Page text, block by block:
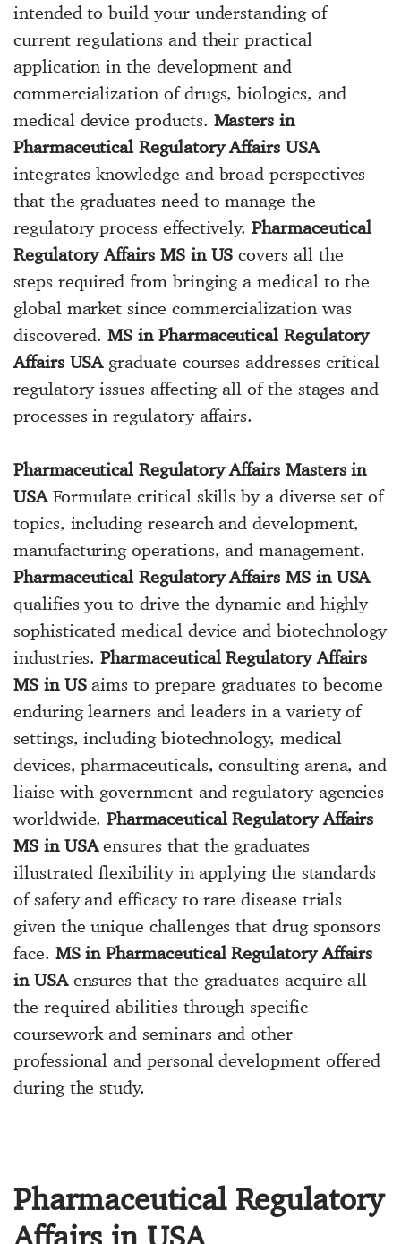
intended to build your understanding of
current regulations and their practical
application in the development and
commercialization of drugs, biologics, and
medical device products. Masters in
Pharmaceutical Regulatory Affairs USA
integrates knowledge and broad perspectives
that the graduates need to manage the
regulatory process effectively.Pharmaceutical
Regulatory Affairs MS in US covers all the
steps required from bringing a medical to the
global market since commercialization was
discovered.MS in Pharmaceutical Regulatory
Affairs USAgraduate courses addresses critical
regulatory issues affecting all of the stages and
processes in regulatory affairs.
Pharmaceutical Regulatory Affairs Masters in
USAFormulate critical skills by a diverse set of
topics, including research and development,
manufacturing operations, and management.
Pharmaceutical Regulatory Affairs MS in USA
qualifies you to drive the dynamic and highly
sophisticated medical device and biotechnology
industries.Pharmaceutical Regulatory Affairs
MS in USaims to prepare graduates to become
enduring learners and leaders in a variety of
settings, including biotechnology, medical
devices, pharmaceuticals, consulting arena, and
liaise with government and regulatory agencies
worldwide.Pharmaceutical Regulatory Affairs
MS in USAensures that the graduates
illustrated flexibility in applying the standards
of safety and efficacy to rare disease trials
given the unique challenges that drug sponsors
face. MS in Pharmaceutical Regulatory Affairs
in USAensures that the graduates acquire all
the required abilities through specific
coursework and seminars and other
professional and personal development offered
during the study.
Pharmaceutical Regulatory
Affairs in USA